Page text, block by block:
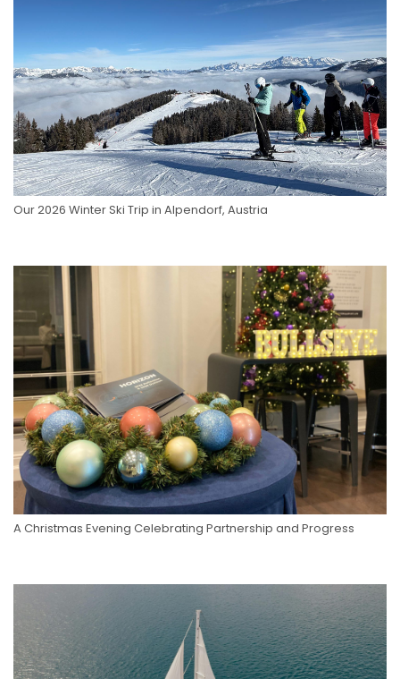
Our 2026 Winter Ski Trip in Alpendorf, Austria
A Christmas Evening Celebrating Partnership and Progress